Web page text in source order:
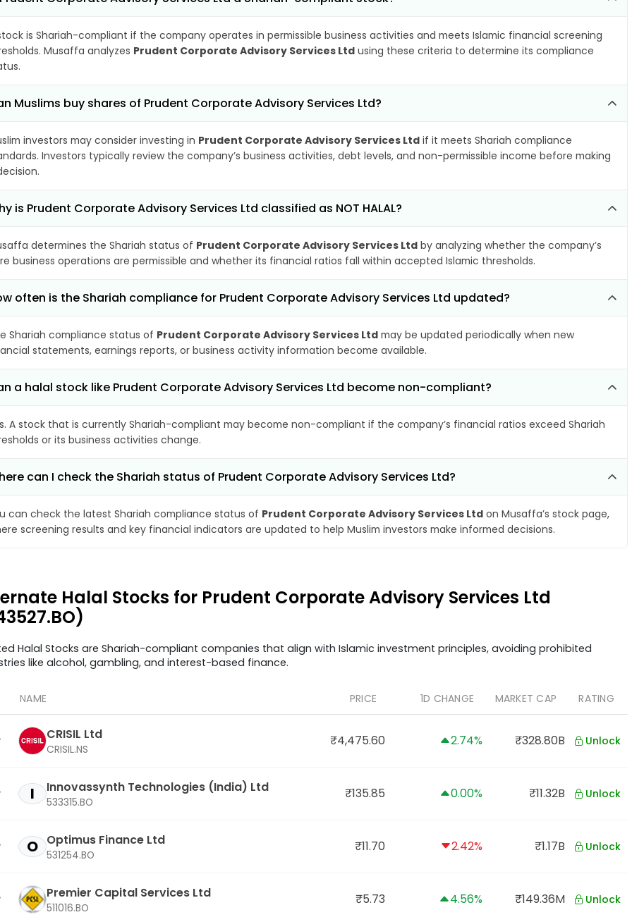
is Shariah-compliant if the company operates in permissible business activities and meets Islamic financial screening
Musaffa analyzes Prudent Corporate Advisory Services Ltd using these criteria to determine its compliance
Muslims buy shares of Prudent Corporate Advisory Services Ltd?
investors may consider investing in Prudent Corporate Advisory Services Ltd if it meets Shariah compliance
Investors typically review the company’s business activities, debt levels, and non-permissible income before making
is Prudent Corporate Advisory Services Ltd classified as NOT HALAL?
determines the Shariah status of Prudent Corporate Advisory Services Ltd by analyzing whether the company’s
business operations are permissible and whether its financial ratios fall within accepted Islamic thresholds.
often is the Shariah compliance for Prudent Corporate Advisory Services Ltd updated?
Shariah compliance status of Prudent Corporate Advisory Services Ltd may be updated periodically when new
statements, earnings reports, or business activity information become available.
a halal stock like Prudent Corporate Advisory Services Ltd become non-compliant?
A stock that is currently Shariah-compliant may become non-compliant if the company’s financial ratios exceed Shariah
or its business activities change.
can I check the Shariah status of Prudent Corporate Advisory Services Ltd?
can check the latest Shariah compliance status of Prudent Corporate Advisory Services Ltd on Musaffa’s stock page,
screening results and key financial indicators are updated to help Muslim investors make informed decisions.
Halal Stocks for Prudent Corporate Advisory Services Ltd
Halal Stocks are Shariah-compliant companies that align with Islamic investment principles, avoiding prohibited
like alcohol, gambling, and interest-based finance.
NAME PRICE 1D CHANGE MARKET CAP RATING
CRISIL Ltd
CRISIL.NS
₹4,475.60 2.74% ₹328.80B Unlock
I Innovassynth Technologies (India) Ltd
533315.BO
₹135.85 0.00% ₹11.32B Unlock
O Optimus Finance Ltd
531254.BO
₹11.70 2.42% ₹1.17B Unlock
Premier Capital Services Ltd
511016.BO
₹5.73 4.56% ₹149.36M Unlock